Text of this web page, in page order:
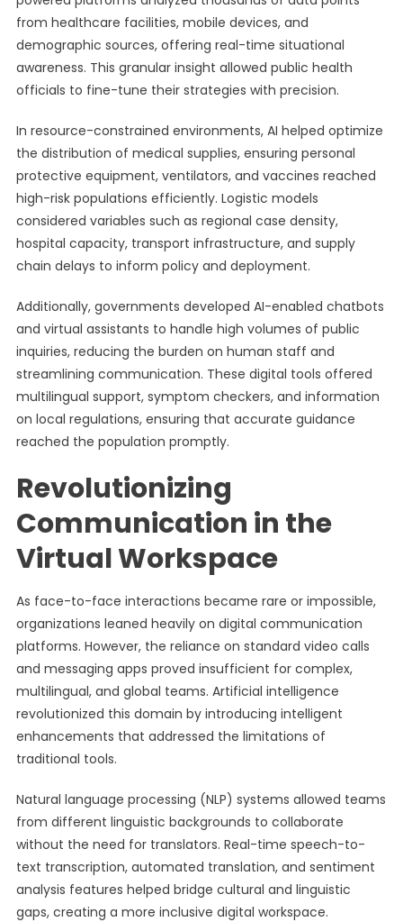
from healthcare facilities, mobile devices, and
demographic sources, offering real-time situational
awareness. This granular insight allowed public health
officials to fine-tune their strategies with precision.
In resource-constrained environments, AI helped optimize
the distribution of medical supplies, ensuring personal
protective equipment, ventilators, and vaccines reached
high-risk populations efficiently. Logistic models
considered variables such as regional case density,
hospital capacity, transport infrastructure, and supply
chain delays to inform policy and deployment.
Additionally, governments developed AI-enabled chatbots
and virtual assistants to handle high volumes of public
inquiries, reducing the burden on human staff and
streamlining communication. These digital tools offered
multilingual support, symptom checkers, and information
on local regulations, ensuring that accurate guidance
reached the population promptly.
Revolutionizing
Communication in the
Virtual Workspace
As face-to-face interactions became rare or impossible,
organizations leaned heavily on digital communication
platforms. However, the reliance on standard video calls
and messaging apps proved insufficient for complex,
multilingual, and global teams. Artificial intelligence
revolutionized this domain by introducing intelligent
enhancements that addressed the limitations of
traditional tools.
Natural language processing (NLP) systems allowed teams
from different linguistic backgrounds to collaborate
without the need for translators. Real-time speech-to-
text transcription, automated translation, and sentiment
analysis features helped bridge cultural and linguistic
gaps, creating a more inclusive digital workspace.